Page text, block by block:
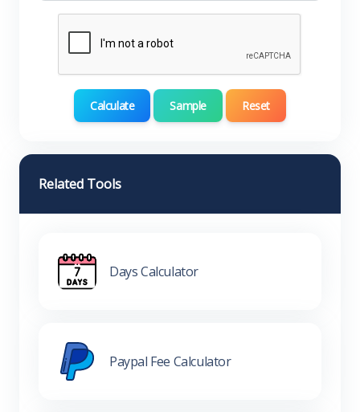
Calculate Sample Reset
Related Tools
Days Calculator
Paypal Fee Calculator